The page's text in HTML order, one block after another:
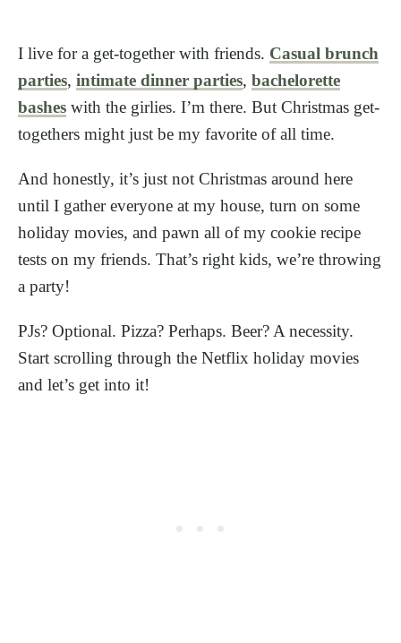
I live for a get-together with friends. Casual brunch
parties, intimate dinner parties, bachelorette
bashes with the girlies. I’m there. But Christmas get-
togethers might just be my favorite of all time.
And honestly, it’s just not Christmas around here
until I gather everyone at my house, turn on some
holiday movies, and pawn all of my cookie recipe
tests on my friends. That’s right kids, we’re throwing
a party!
PJs? Optional. Pizza? Perhaps. Beer? A necessity.
Start scrolling through the Netflix holiday movies
and let’s get into it!